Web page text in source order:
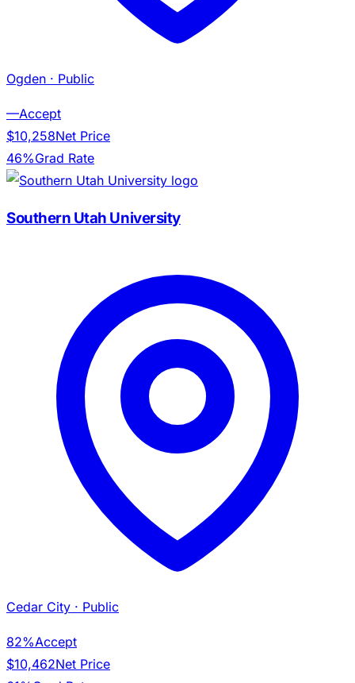
Ogden · Public
—Accept
$10,258Net Price
46%Grad Rate
Southern Utah University
Cedar City · Public
82%Accept
$10,462Net Price